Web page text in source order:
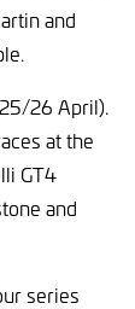
and
26 April).
at the
GT4
and
series